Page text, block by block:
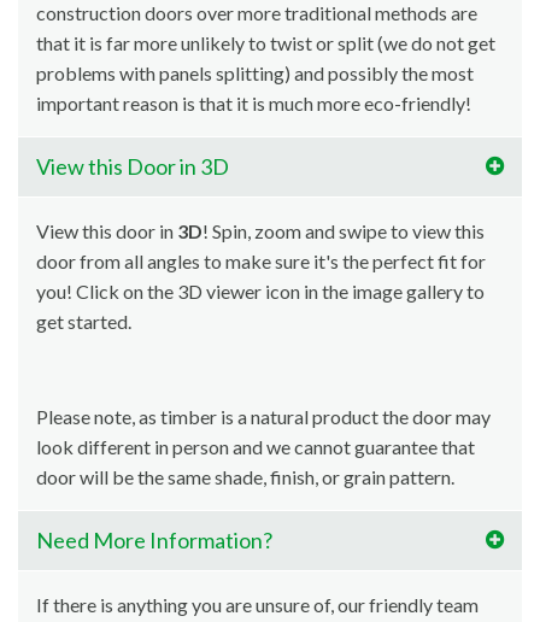
construction doors over more traditional methods are
that it is far more unlikely to twist or split (we do not get
problems with panels splitting) and possibly the most
important reason is that it is much more eco-friendly!
View this Door in 3D
View this door in 3D! Spin, zoom and swipe to view this
door from all angles to make sure it's the perfect fit for
you! Click on the 3D viewer icon in the image gallery to
get started.
Please note, as timber is a natural product the door may
look different in person and we cannot guarantee that
door will be the same shade, finish, or grain pattern.
Need More Information?
If there is anything you are unsure of, our friendly team